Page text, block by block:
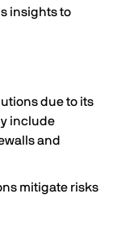
insights to
due to its
include
and
mitigate risks